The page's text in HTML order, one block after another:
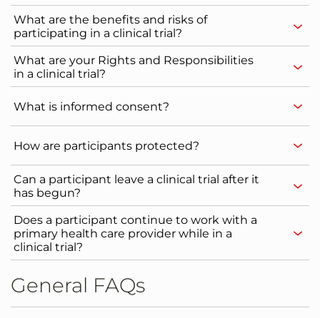
What are the benefits and risks of
participating in a clinical trial?
What are your Rights and Responsibilities
in a clinical trial?
What is informed consent?
How are participants protected?
Can a participant leave a clinical trial after it
has begun?
Does a participant continue to work with a
primary health care provider while in a
clinical trial?
General FAQs